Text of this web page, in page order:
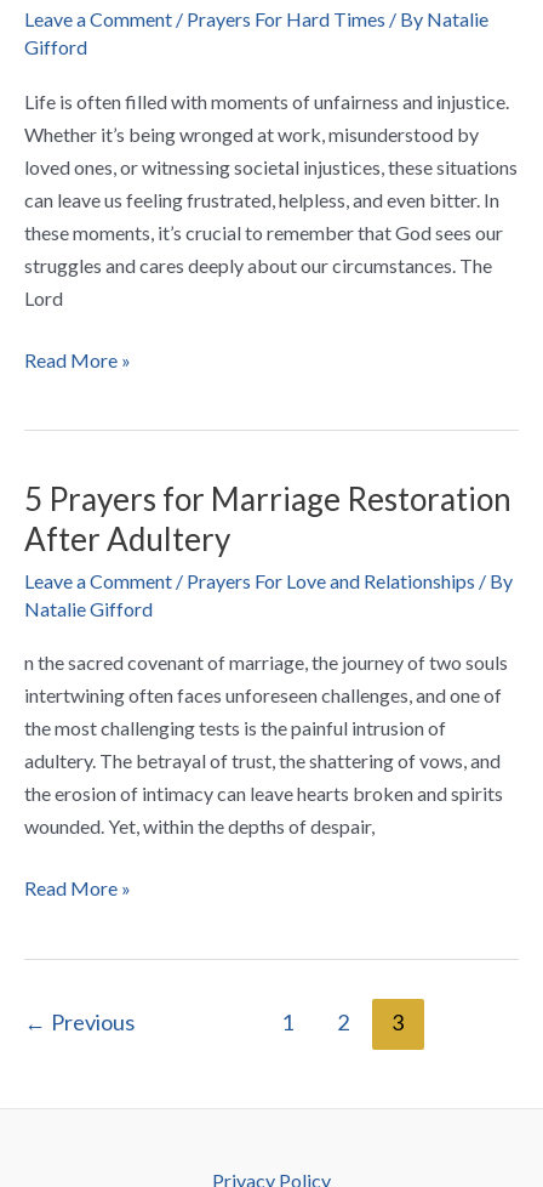
Leave a Comment / Prayers For Hard Times / By Natalie
Gifford
Life is often filled with moments of unfairness and injustice.
Whether it’s being wronged at work, misunderstood by
loved ones, or witnessing societal injustices, these situations
can leave us feeling frustrated, helpless, and even bitter. In
these moments, it’s crucial to remember that God sees our
struggles and cares deeply about our circumstances. The
Lord
Read More »
5 Prayers for Marriage Restoration
After Adultery
Leave a Comment / Prayers For Love and Relationships / By
Natalie Gifford
n the sacred covenant of marriage, the journey of two souls
intertwining often faces unforeseen challenges, and one of
the most challenging tests is the painful intrusion of
adultery. The betrayal of trust, the shattering of vows, and
the erosion of intimacy can leave hearts broken and spirits
wounded. Yet, within the depths of despair,
5
Prayers
Marriage
After
Adultery
Read More »
← Previous 1 2 3
Privacy Policy